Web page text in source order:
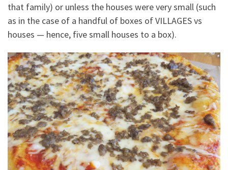
that family) or unless the houses were very small (such
as in the case of a handful of boxes of VILLAGES vs
houses — hence, five small houses to a box).